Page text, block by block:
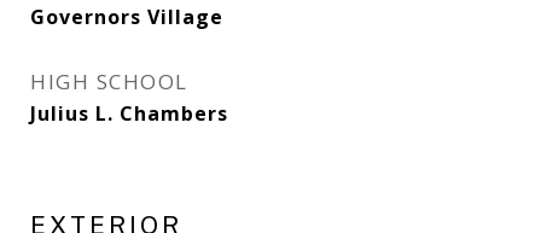
Governors Village
HIGH SCHOOL
Julius L. Chambers
EXTERIOR